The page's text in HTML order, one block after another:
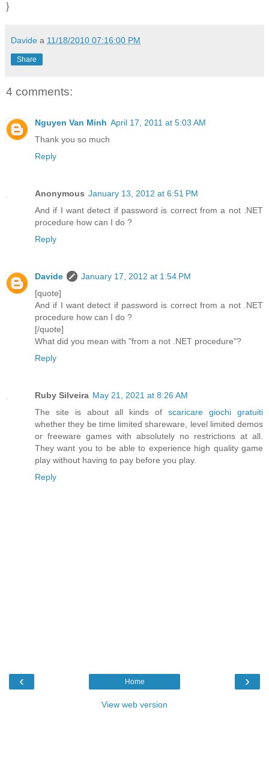
}
Davide a 11/18/2010 07:16:00 PM
Share
4 comments:
Nguyen Van Minh April 17, 2011 at 5:03 AM
Thank you so much
Reply
Anonymous January 13, 2012 at 6:51 PM
And if I want detect if password is correct from a not .NET
procedure how can I do ?
Reply
Davide
January 17, 2012 at 1:54 PM
[quote]
And if I want detect if password is correct from a not .NET
procedure how can I do ?
[/quote]
What did you mean with "from a not .NET procedure"?
Reply
Ruby Silveira May 21, 2021 at 8:26 AM
The site is about all kinds of scaricare giochi gratuiti
whether they be time limited shareware, level limited demos
or freeware games with absolutely no restrictions at all.
They want you to be able to experience high quality game
play without having to pay before you play.
Reply
‹ ›
Home
View web version